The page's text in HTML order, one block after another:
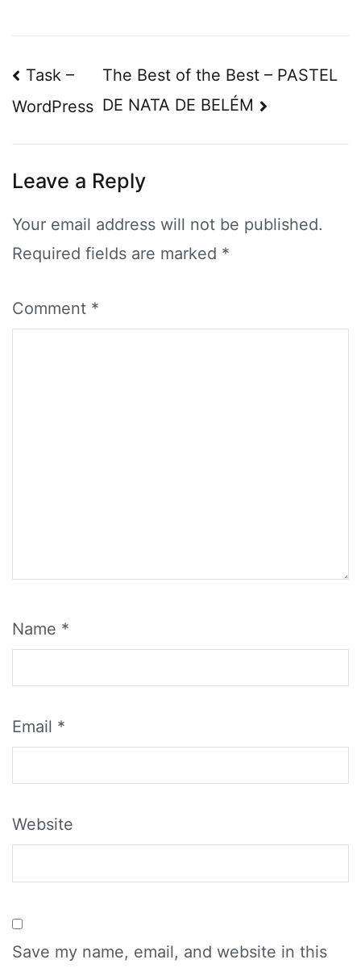
Post
navigation
Task –
WordPress
The Best of the Best – PASTEL
DE NATA DE BELÉM
Leave a Reply
Your email address will not be published.
Required fields are marked *
Comment *
Name *
Email *
Website
Save my name, email, and website in this